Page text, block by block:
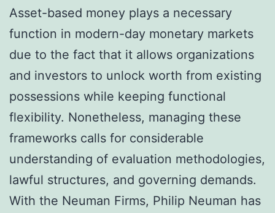
Asset-based money plays a necessary
function in modern-day monetary markets
due to the fact that it allows organizations
and investors to unlock worth from existing
possessions while keeping functional
flexibility. Nonetheless, managing these
frameworks calls for considerable
understanding of evaluation methodologies,
lawful structures, and governing demands.
With the Neuman Firms, Philip Neuman has